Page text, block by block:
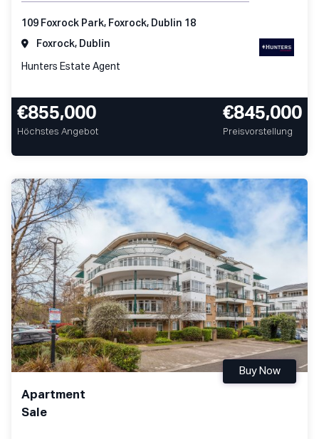
109 Foxrock Park, Foxrock, Dublin 18
Foxrock, Dublin
Hunters Estate Agent
€855,000
Höchstes Angebot
€845,000
Preisvorstellung
Apartment
Sale
Buy Now